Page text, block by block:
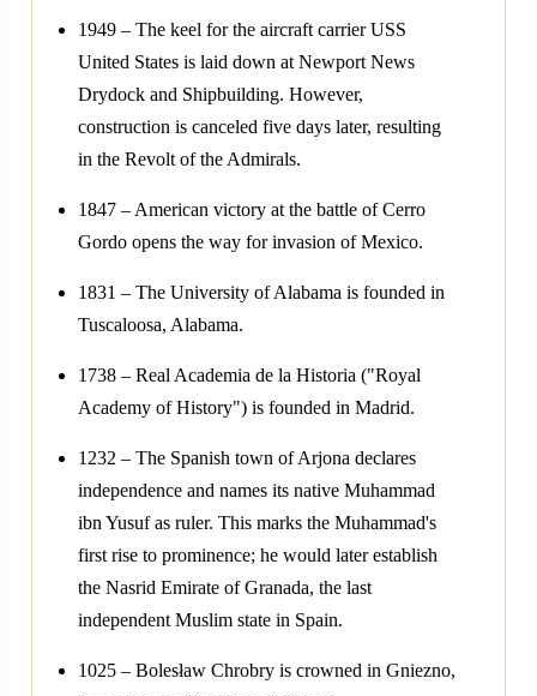
1949 – The keel for the aircraft carrier USS
United States is laid down at Newport News
Drydock and Shipbuilding. However,
construction is canceled five days later, resulting
in the Revolt of the Admirals.
1847 – American victory at the battle of Cerro
Gordo opens the way for invasion of Mexico.
1831 – The University of Alabama is founded in
Tuscaloosa, Alabama.
1738 – Real Academia de la Historia ("Royal
Academy of History") is founded in Madrid.
1232 – The Spanish town of Arjona declares
independence and names its native Muhammad
ibn Yusuf as ruler. This marks the Muhammad's
first rise to prominence; he would later establish
the Nasrid Emirate of Granada, the last
independent Muslim state in Spain.
1025 – Bolesław Chrobry is crowned in Gniezno,